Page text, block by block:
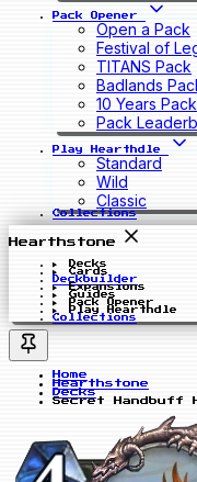
Pack Opener
Open a Pack
Festival of
TITANS Pack
Badlands
10 Years Pack
Pack
Play Hearthdle
Standard
Wild
Classic
Collections
Hearthstone
Decks
Cards
Deckbuilder
Expansions
Guides
Pack Opener
Play Hearthdle
Collections
Home
Hearthstone
Decks
Secret Handbuff